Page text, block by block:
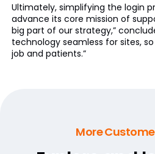
Ultimately, simplifying the login
advance its core mission of
big part of our strategy,”
technology seamless for sites,
job and patients.”
More